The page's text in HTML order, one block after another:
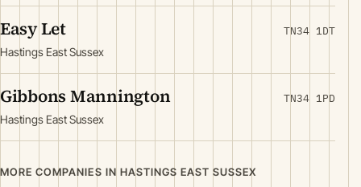
Easy Let
Hastings East Sussex
TN34 1DT
Gibbons Mannington
Hastings East Sussex
TN34 1PD
MORE COMPANIES IN HASTINGS EAST SUSSEX